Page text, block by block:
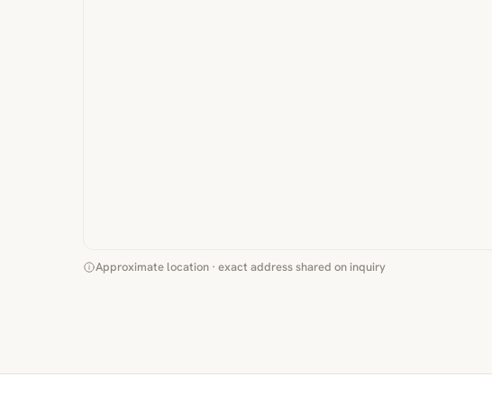
Approximate location · exact address shared on inquiry